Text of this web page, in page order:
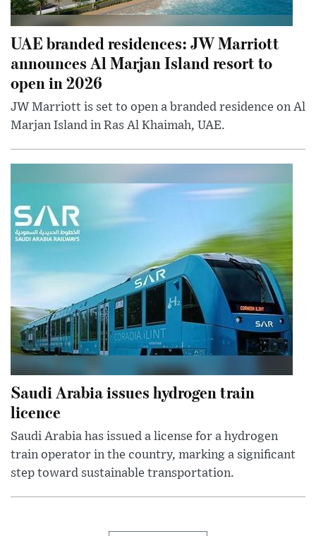
UAE branded residences: JW Marriott
announces Al Marjan Island resort to
open in 2026
JW Marriott is set to open a branded residence on Al
Marjan Island in Ras Al Khaimah, UAE.
Saudi Arabia issues hydrogen train
licence
Saudi Arabia has issued a license for a hydrogen
train operator in the country, marking a significant
step toward sustainable transportation.